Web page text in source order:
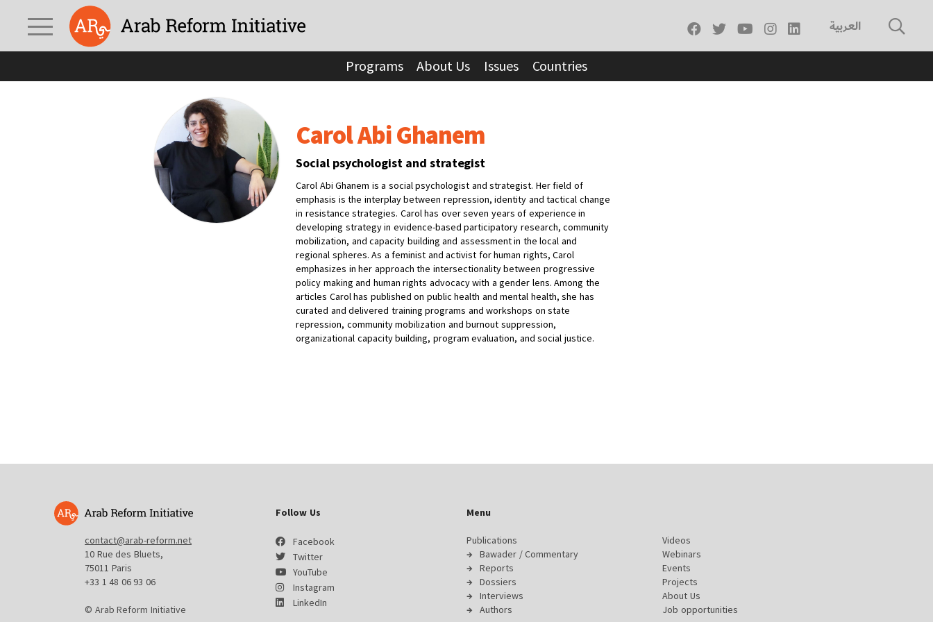
العربية
Programs About Us Issues Countries
Carol Abi Ghanem
Social psychologist and strategist
Carol Abi Ghanem is a social psychologist and strategist. Her field of
emphasis is the interplay between repression, identity and tactical change
in resistance strategies. Carol has over seven years of experience in
developing strategy in evidence-based participatory research, community
mobilization, and capacity building and assessment in the local and
regional spheres. As a feminist and activist for human rights, Carol
emphasizes in her approach the intersectionality between progressive
policy making and human rights advocacy with a gender lens. Among the
articles Carol has published on public health and mental health, she has
curated and delivered training programs and workshops on state
repression, community mobilization and burnout suppression,
organizational capacity building, program evaluation, and social justice.
contact@arab-reform.net
10 Rue des Bluets,
75011 Paris
+33 1 48 06 93 06
© Arab Reform Initiative
Follow Us
Facebook
Twitter
YouTube
Instagram
LinkedIn
Menu
Publications
Bawader / Commentary
Reports
Dossiers
Interviews
Authors
Videos
Webinars
Events
Projects
About Us
Job opportunities